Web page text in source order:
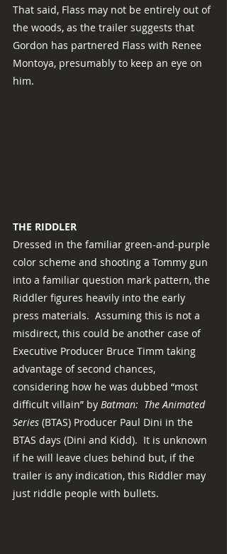
That said, Flass may not be entirely out of
the woods, as the trailer suggests that
Gordon has partnered Flass with Renee
Montoya, presumably to keep an eye on
him.
THE RIDDLER
Dressed in the familiar green-and-purple
color scheme and shooting a Tommy gun
into a familiar question mark pattern, the
Riddler figures heavily into the early
press materials.  Assuming this is not a
misdirect, this could be another case of
Executive Producer Bruce Timm taking
advantage of second chances,
considering how he was dubbed “most
difficult villain” by Batman:  The Animated
Series (BTAS) Producer Paul Dini in the
BTAS days (Dini and Kidd).  It is unknown
if he will leave clues behind but, if the
trailer is any indication, this Riddler may
just riddle people with bullets.